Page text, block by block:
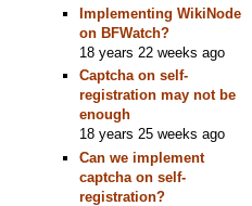
Implementing WikiNode
on BFWatch?
18 years 22 weeks ago
Captcha on self-
registration may not be
enough
18 years 25 weeks ago
Can we implement
captcha on self-
registration?